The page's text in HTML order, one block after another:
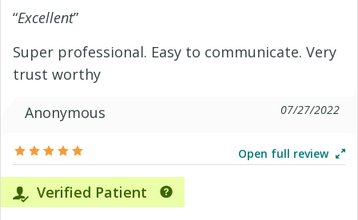
“Excellent”
Super professional. Easy to communicate. Very
trust worthy
Anonymous
07/27/2022
Open full review
Verified Patient